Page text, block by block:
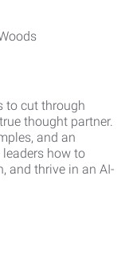
to cut through
thought partner.
and an
how to
and thrive in an AI-